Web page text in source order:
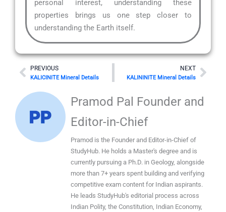
personal interest, understanding these
properties brings us one step closer to
understanding the Earth itself.
Prev
PREVIOUS
KALICINITE Mineral Details
NEXT
KALININITE Mineral Details
Next
Pramod Pal Founder and
Editor-in-Chief
Pramod is the Founder and Editor-in-Chief of
StudyHub. He holds a Master's degree and is
currently pursuing a Ph.D. in Geology, alongside
more than 7+ years spent building and verifying
competitive exam content for Indian aspirants.
He leads StudyHub's editorial process across
Indian Polity, the Constitution, Indian Economy,